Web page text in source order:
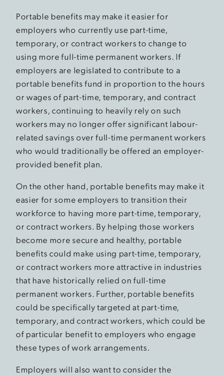
Portable benefits may make it easier for
employers who currently use part-time,
temporary, or contract workers to change to
using more full-time permanent workers. If
employers are legislated to contribute to a
portable benefits fund in proportion to the hours
or wages of part-time, temporary, and contract
workers, continuing to heavily rely on such
workers may no longer offer significant labour-
related savings over full-time permanent workers
who would traditionally be offered an employer-
provided benefit plan.
On the other hand, portable benefits may make it
easier for some employers to transition their
workforce to having more part-time, temporary,
or contract workers. By helping those workers
become more secure and healthy, portable
benefits could make using part-time, temporary,
or contract workers more attractive in industries
that have historically relied on full-time
permanent workers. Further, portable benefits
could be specifically targeted at part-time,
temporary, and contract workers, which could be
of particular benefit to employers who engage
these types of work arrangements.
Employers will also want to consider the